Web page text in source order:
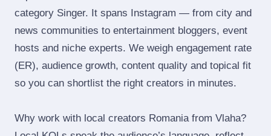
category Singer. It spans Instagram — from city and
news communities to entertainment bloggers, event
hosts and niche experts. We weigh engagement rate
(ER), audience growth, content quality and topical fit
so you can shortlist the right creators in minutes.
Why work with local creators Romania from Vlaha?